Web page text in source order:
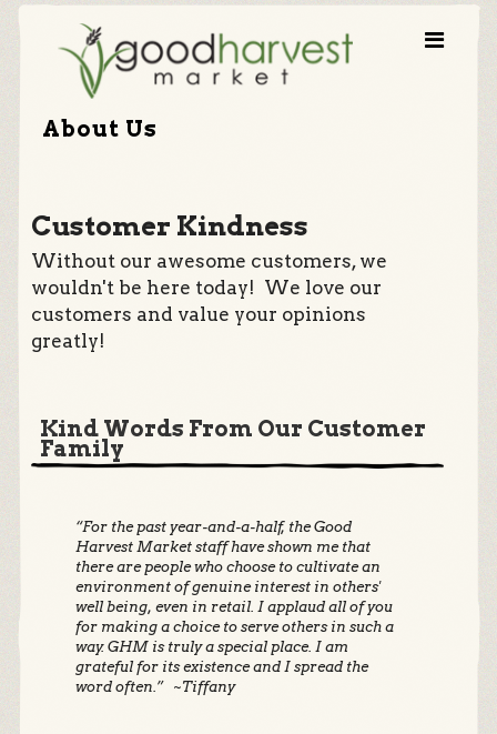
About Us
Customer Kindness
Without our awesome customers, we
wouldn't be here today! We love our
customers and value your opinions
greatly!
Kind Words From Our Customer
Family
“For the past year-and-a-half, the Good
Harvest Market staff have shown me that
there are people who choose to cultivate an
environment of genuine interest in others'
well being, even in retail. I applaud all of you
for making a choice to serve others in such a
way. GHM is truly a special place. I am
grateful for its existence and I spread the
word often.” ~Tiffany